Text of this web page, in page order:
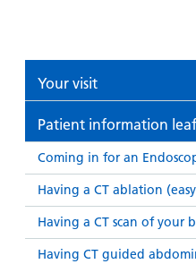
Your visit
Patient information
Coming in for an
Having a CT ablation
Having a CT scan of your
Having CT guided